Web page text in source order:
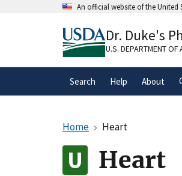
An official website of the United
A.govwebsite
organization in the
Dr. Duke's
U.S. DEPARTMENT OF
Search Help About
Home Heart
Heart